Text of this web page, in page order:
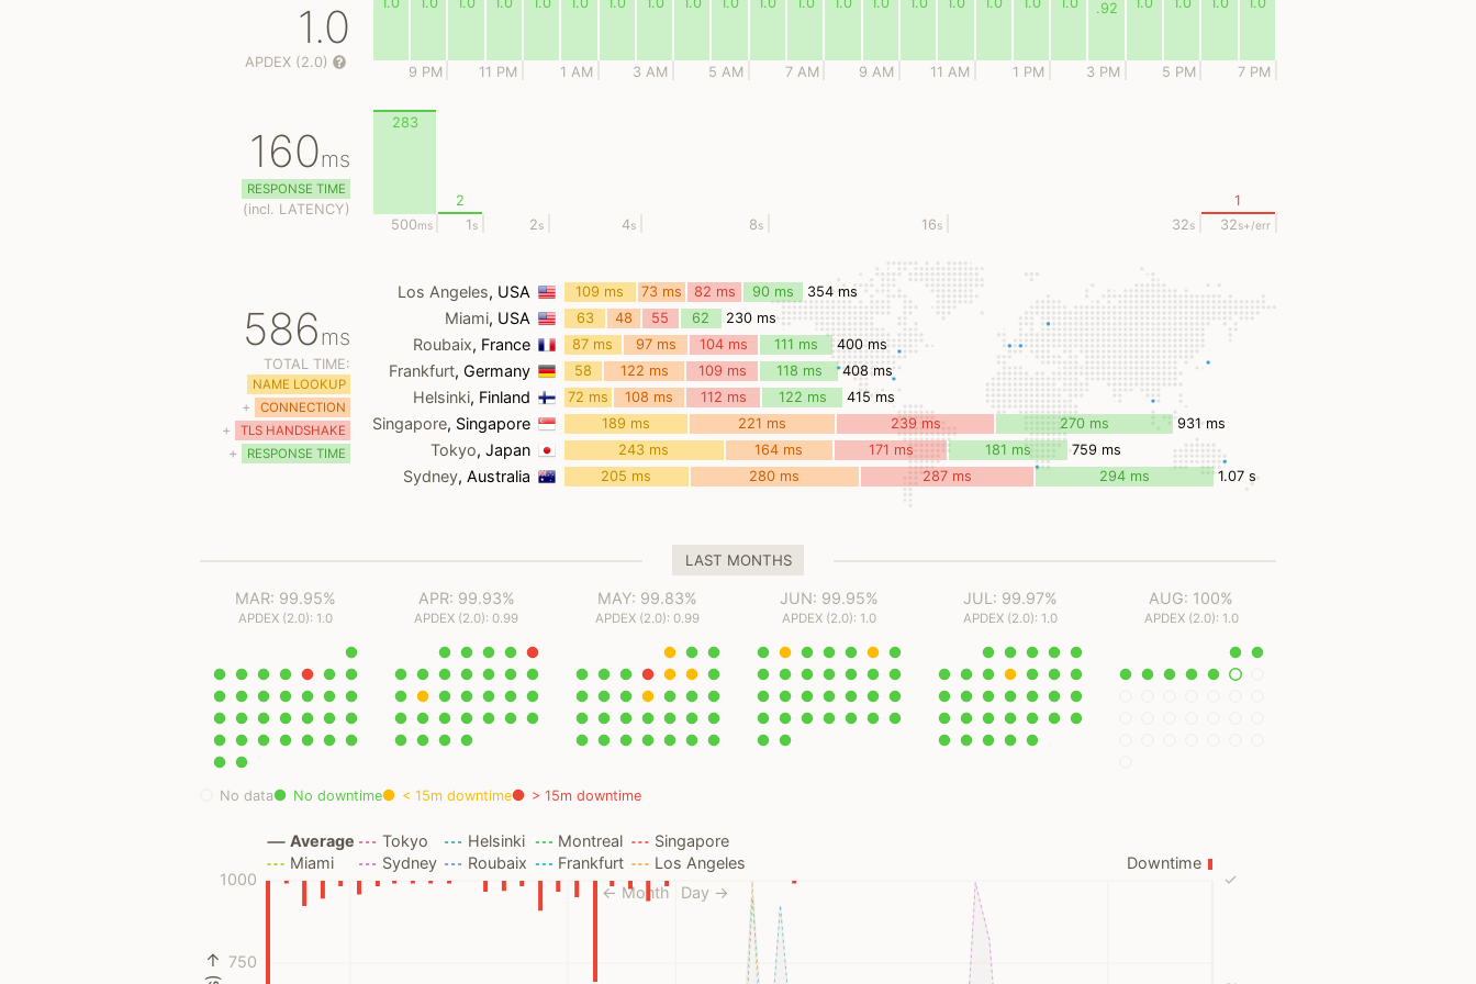
1.0
APDEX (2.0)
9 PM 11 PM 1 AM 3 AM 5 AM 7 AM 9 AM 11 AM 1 PM 3 PM
.92
5 PM 7 PM
160ms
RESPONSE TIME
(incl. LATENCY)
500ms
283
1 s
2
2s 4s 8s 16s 32s 32s+/err
1
586ms
TOTAL TIME:
NAME LOOKUP
+ CONNECTION
+ TLS HANDSHAKE
+ RESPONSE TIME
Los Angeles, USA 109 ms 73 ms 82 ms 90 ms 354 ms
Miami, USA
63
ms
48
ms
55
ms
62
ms
230 ms
Roubaix, France 87 ms 97 ms 104 ms 111 ms 400 ms
Frankfurt, Germany
58
ms
122 ms 109 ms 118 ms 408 ms
Helsinki, Finland 72 ms 108 ms 112 ms 122 ms 415 ms
Singapore, Singapore 189 ms 221 ms 239 ms 270 ms 931 ms
Tokyo, Japan 243 ms 164 ms 171 ms 181 ms 759 ms
Sydney, Australia 205 ms 280 ms 287 ms 294 ms 1.07 s
LAST MONTHS
MAR: 99.95%
APDEX (2.0): 1.0
APR: 99.93%
APDEX (2.0): 0.99
MAY: 99.83%
APDEX (2.0): 0.99
JUN: 99.95%
APDEX (2.0): 1.0
JUL: 99.97%
APDEX (2.0): 1.0
AUG: 100%
APDEX (2.0): 1.0
No data No downtime < 15m downtime > 15m downtime
750
1000 ✓
Day →
← Month
Miami
Tokyo
Sydney
Helsinki
Roubaix
Montreal
Frankfurt
Singapore
Los Angeles
Average
Downtime